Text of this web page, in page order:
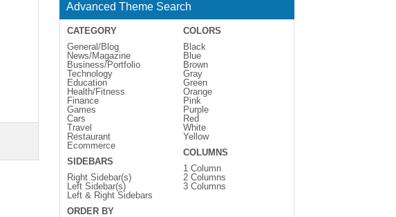
Advanced Theme Search
CATEGORY
General/Blog
News/Magazine
Business/Portfolio
Technology
Education
Health/Fitness
Finance
Games
Cars
Travel
Restaurant
Ecommerce
SIDEBARS
Right Sidebar(s)
Left Sidebar(s)
Left & Right Sidebars
COLORS
Black
Blue
Brown
Gray
Green
Orange
Pink
Purple
Red
White
Yellow
COLUMNS
1 Column
2 Columns
3 Columns
ORDER BY